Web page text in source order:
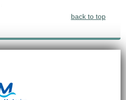
back to top